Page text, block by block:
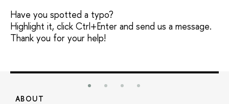
Have you spotted a typo?
Highlight it, click Ctrl+Enter and send us a message.
Thank you for your help!
ABOUT